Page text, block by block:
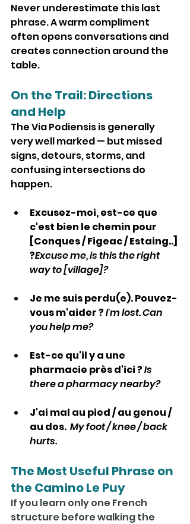
Never underestimate this last
phrase. A warm compliment
often opens conversations and
creates connection around the
table.
On the Trail: Directions
and Help
The Via Podiensis is generally
very well marked — but missed
signs, detours, storms, and
confusing intersections do
happen.
Excusez-moi, est-ce que
c'est bien le chemin pour
[Conques / Figeac / Estaing..]
?Excuse me, is this the right
way to [village]?
Je me suis perdu(e). Pouvez-
vous m'aider ? I'm lost. Can
you help me?
Est-ce qu'il y a une
pharmacie près d'ici ? Is
there a pharmacy nearby?
J'ai mal au pied / au genou /
au dos. My foot / knee / back
hurts.
The Most Useful Phrase on
the Camino Le Puy
If you learn only one French
structure before walking the